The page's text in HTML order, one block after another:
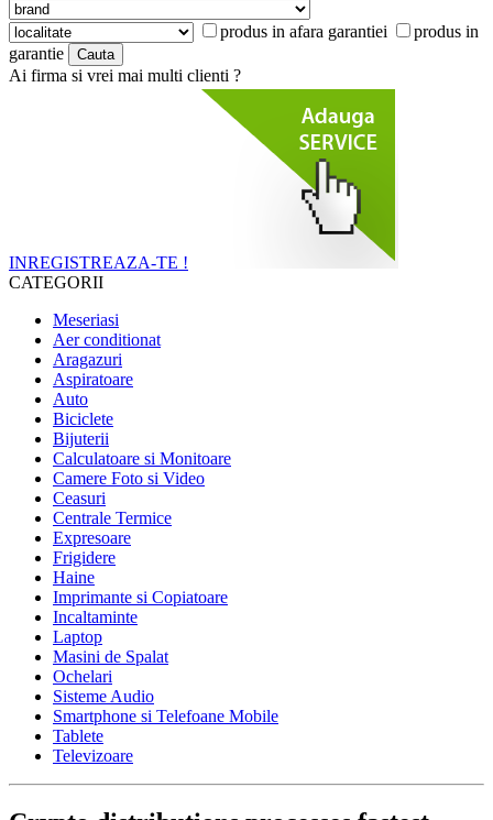
produs in afara garantiei
produs in
garantie
Ai firma si vrei mai multi clienti ?
INREGISTREAZA-TE !
CATEGORII
Meseriasi
Aer conditionat
Aragazuri
Aspiratoare
Auto
Biciclete
Bijuterii
Calculatoare si Monitoare
Camere Foto si Video
Ceasuri
Centrale Termice
Expresoare
Frigidere
Haine
Imprimante si Copiatoare
Incaltaminte
Laptop
Masini de Spalat
Ochelari
Sisteme Audio
Smartphone si Telefoane Mobile
Tablete
Televizoare